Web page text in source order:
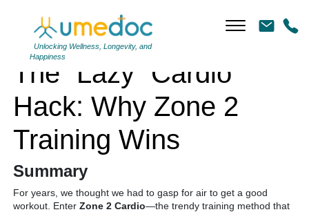
Unlocking Wellness, Longevity, and
Happiness
The “Lazy” Cardio
Hack: Why Zone 2
Training Wins
Summary
For years, we thought we had to gasp for air to get a good
workout. Enter Zone 2 Cardio—the trendy training method that